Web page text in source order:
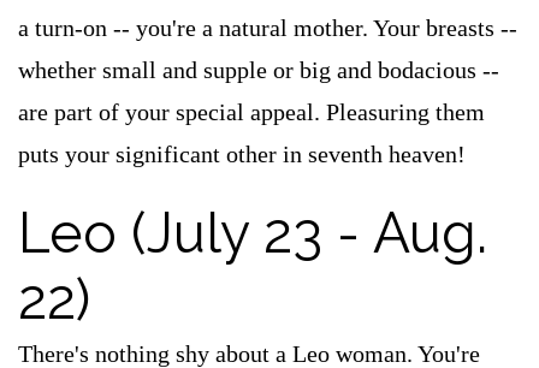
a turn-on -- you're a natural mother. Your breasts --
whether small and supple or big and bodacious --
are part of your special appeal. Pleasuring them
puts your significant other in seventh heaven!
Leo (July 23 - Aug.
22)
There's nothing shy about a Leo woman. You're